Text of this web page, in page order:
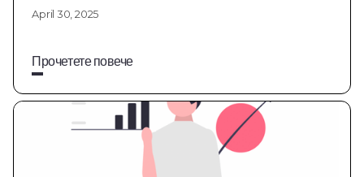
April 30, 2025
Прочетете повече